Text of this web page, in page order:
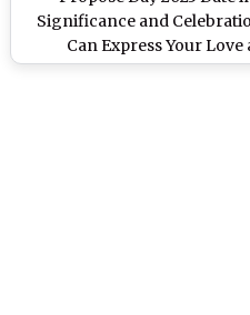
Significance and
Can Express Your